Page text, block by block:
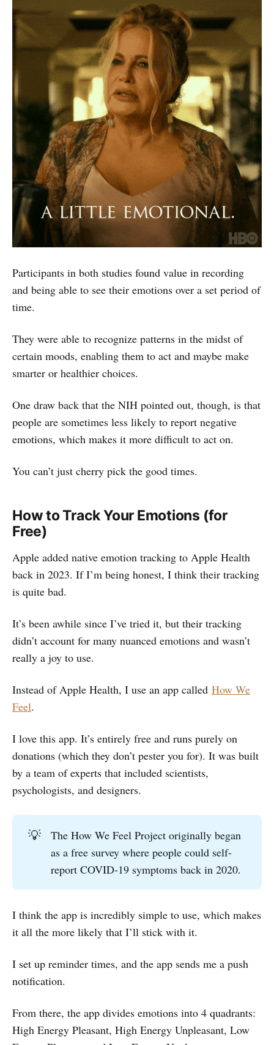
Participants in both studies found value in recording
and being able to see their emotions over a set period of
time.
They were able to recognize patterns in the midst of
certain moods, enabling them to act and maybe make
smarter or healthier choices.
One draw back that the NIH pointed out, though, is that
people are sometimes less likely to report negative
emotions, which makes it more difficult to act on.
You can’t just cherry pick the good times.
How to Track Your Emotions (for
Free)
Apple added native emotion tracking to Apple Health
back in 2023. If I’m being honest, I think their tracking
is quite bad.
It’s been awhile since I’ve tried it, but their tracking
didn’t account for many nuanced emotions and wasn’t
really a joy to use.
Instead of Apple Health, I use an app called How We
Feel.
I love this app. It’s entirely free and runs purely on
donations (which they don’t pester you for). It was built
by a team of experts that included scientists,
psychologists, and designers.
💡
The How We Feel Project originally began
as a free survey where people could self-
report COVID-19 symptoms back in 2020.
I think the app is incredibly simple to use, which makes
it all the more likely that I’ll stick with it.
I set up reminder times, and the app sends me a push
notification.
From there, the app divides emotions into 4 quadrants:
High Energy Pleasant, High Energy Unpleasant, Low